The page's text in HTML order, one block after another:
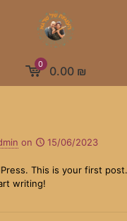
0 0.00 ₪
on 15/06/2023
This is your first
writing!